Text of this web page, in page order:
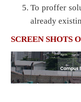
To proffer
already
SCREEN SHOTS